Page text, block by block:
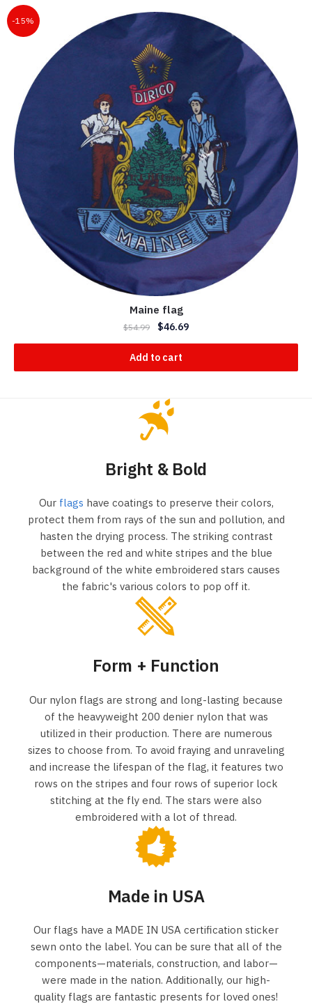
-15%
Maine flag
$54.99 $46.69
Add to cart
Bright & Bold
Our flags have coatings to preserve their colors,
protect them from rays of the sun and pollution, and
hasten the drying process. The striking contrast
between the red and white stripes and the blue
background of the white embroidered stars causes
the fabric's various colors to pop off it.
Form + Function
Our nylon flags are strong and long-lasting because
of the heavyweight 200 denier nylon that was
utilized in their production. There are numerous
sizes to choose from. To avoid fraying and unraveling
and increase the lifespan of the flag, it features two
rows on the stripes and four rows of superior lock
stitching at the fly end. The stars were also
embroidered with a lot of thread.
Made in USA
Our flags have a MADE IN USA certification sticker
sewn onto the label. You can be sure that all of the
components—materials, construction, and labor—
were made in the nation. Additionally, our high-
quality flags are fantastic presents for loved ones!